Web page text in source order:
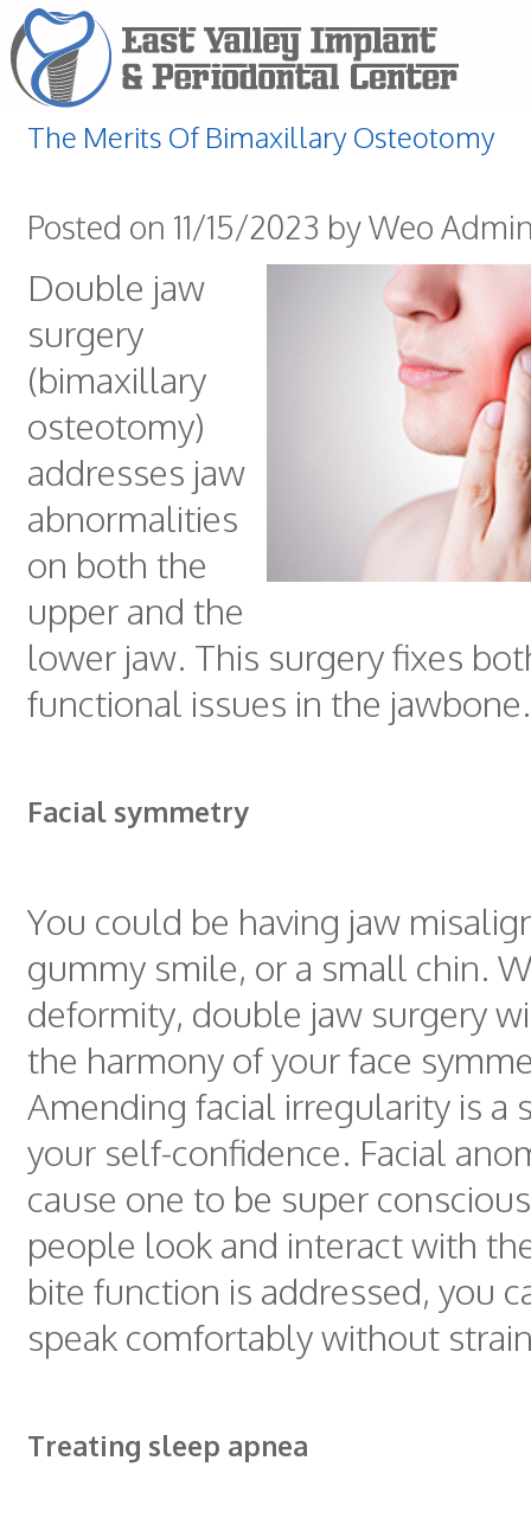
The Merits Of Bimaxillary Osteotomy
Posted on 11/15/2023 by Weo
Double jaw
surgery
(bimaxillary
osteotomy)
addresses jaw
abnormalities
on both the
upper and the
lower jaw. This surgery fixes
functional issues in the jawbone.
Facial symmetry
You could be having jaw
gummy smile, or a small chin.
deformity, double jaw surgery
the harmony of your face
Amending facial irregularity is a
your self-confidence. Facial
cause one to be super
people look and interact with
bite function is addressed, you
speak comfortably without
Treating sleep apnea